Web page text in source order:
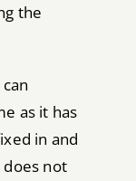
the
as it has
in and
does not